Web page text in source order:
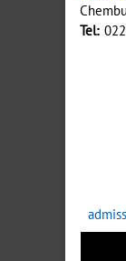
Tel: